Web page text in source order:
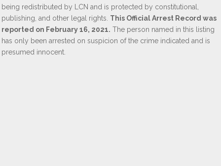
being redistributed by LCN and is protected by constitutional,
publishing, and other legal rights. This Official Arrest Record was
reported on February 16, 2021. The person named in this listing
has only been arrested on suspicion of the crime indicated and is
presumed innocent.